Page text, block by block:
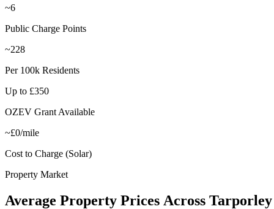
~6
Public Charge Points
~228
Per 100k Residents
Up to £350
OZEV Grant Available
~£0/mile
Cost to Charge (Solar)
Property Market
Average Property Prices Across Tarporley